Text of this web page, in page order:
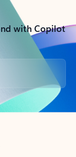
with Copilot